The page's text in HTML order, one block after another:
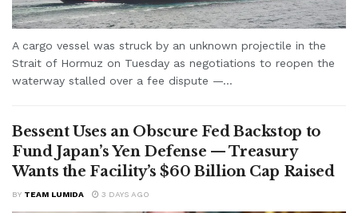
A cargo vessel was struck by an unknown projectile in the
Strait of Hormuz on Tuesday as negotiations to reopen the
waterway stalled over a fee dispute —...
Bessent Uses an Obscure Fed Backstop to
Fund Japan’s Yen Defense — Treasury
Wants the Facility’s $60 Billion Cap Raised
BY TEAM LUMIDA 3 DAYS AGO